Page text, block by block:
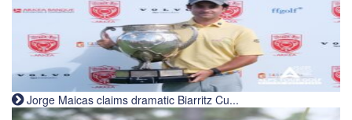
Jorge Maicas claims dramatic Biarritz Cu...